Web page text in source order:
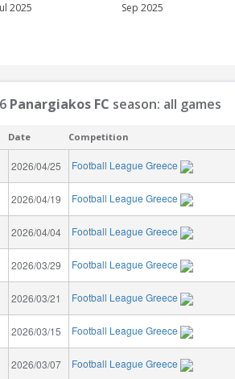
2025 Sep 2025
Panargiakos FC season: all games
Date Competition
2026/04/25 Football League Greece
2026/04/19 Football League Greece
2026/04/04 Football League Greece
2026/03/29 Football League Greece
2026/03/21 Football League Greece
2026/03/15 Football League Greece
2026/03/07 Football League Greece